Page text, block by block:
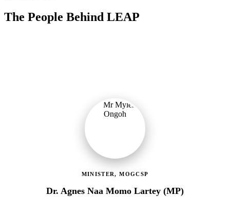
The People Behind LEAP
MINISTER, MOGCSP
Dr. Agnes Naa Momo Lartey (MP)